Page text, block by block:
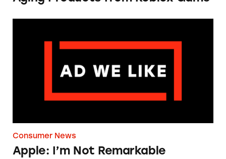
Consumer News
Apple: I’m Not Remarkable